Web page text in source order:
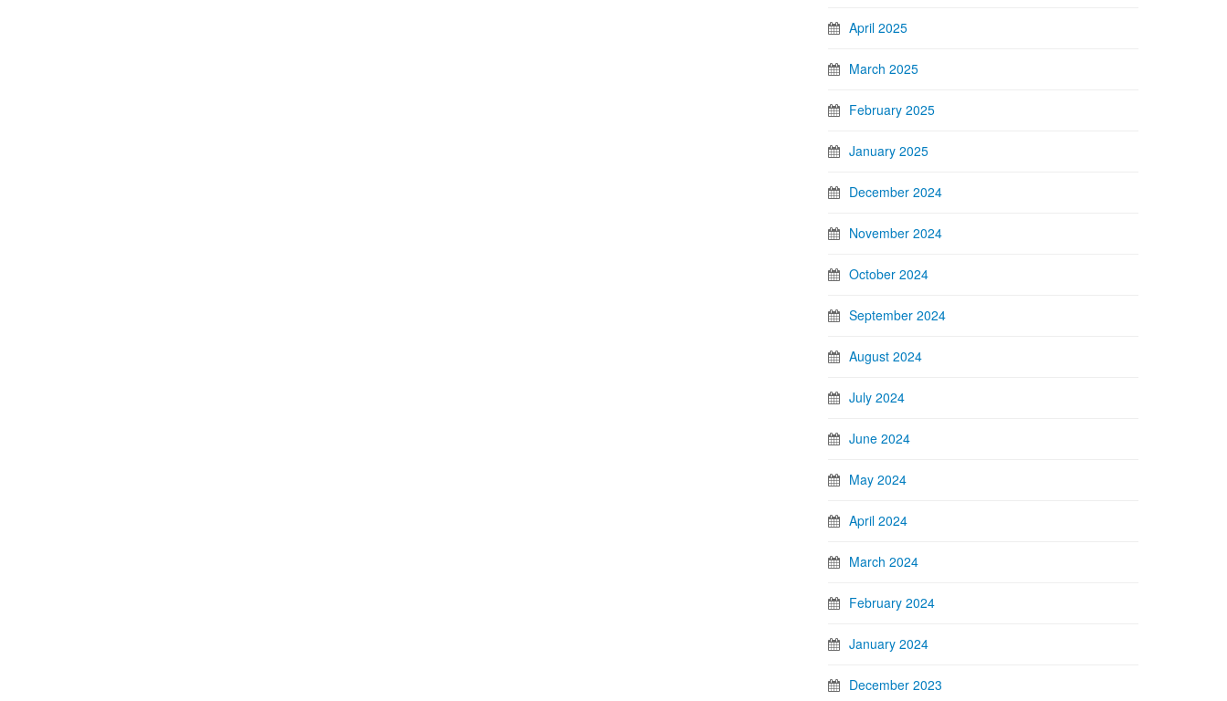
April 2025
March 2025
February 2025
January 2025
December 2024
November 2024
October 2024
September 2024
August 2024
July 2024
June 2024
May 2024
April 2024
March 2024
February 2024
January 2024
December 2023